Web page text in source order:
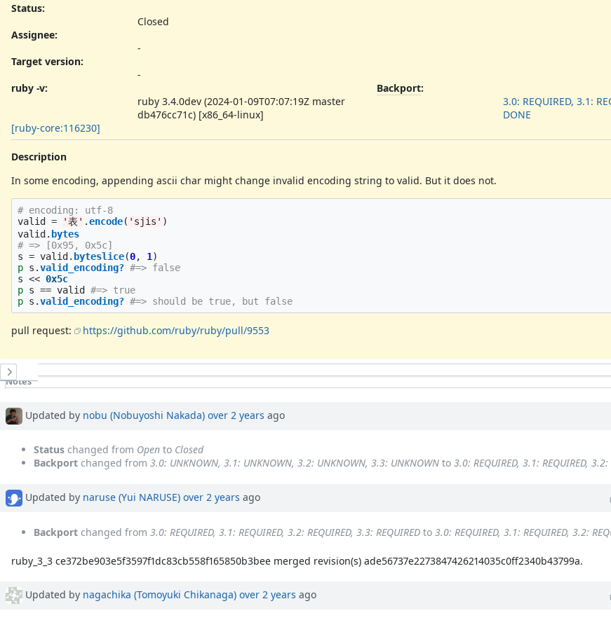
Status:
Closed
Assignee:
-
Target version:
-
ruby -v:
ruby 3.4.0dev (2024-01-09T07:07:19Z master
db476cc71c) [x86_64-linux]
Backport:
3.0: REQUIRED, 3.1:
DONE
[ruby-core:116230]
Description
In some encoding, appending ascii char might change invalid encoding string to valid. But it does not.
# encoding: utf-8
valid = '表' .encode( 'sjis' )
valid. bytes
# => [0x95, 0x5c]
s = valid. byteslice(0, 1 )
p s .valid_encoding? #=> false
s << 0x5c
p s == valid #=> true
p s .valid_encoding? #=> should be true, but false
pull request: https://github.com/ruby/ruby/pull/9553
History
Notes
Associated revisions
Updated by nobu (Nobuyoshi Nakada) over 2 years ago
Status changed from Open to Closed
Backport changed from 3.0: UNKNOWN, 3.1: UNKNOWN, 3.2: UNKNOWN, 3.3: UNKNOWN to 3.0: REQUIRED, 3.1: REQUIRED,
Updated by naruse (Yui NARUSE) over 2 years ago
Backport changed from 3.0: REQUIRED, 3.1: REQUIRED, 3.2: REQUIRED, 3.3: REQUIRED to 3.0: REQUIRED, 3.1: REQUIRED, 3.2:
ruby_3_3 ce372be903e5f3597f1dc83cb558f165850b3bee merged revision(s) ade56737e2273847426214035c0ff2340b43799a.
Updated by nagachika (Tomoyuki Chikanaga) over 2 years ago